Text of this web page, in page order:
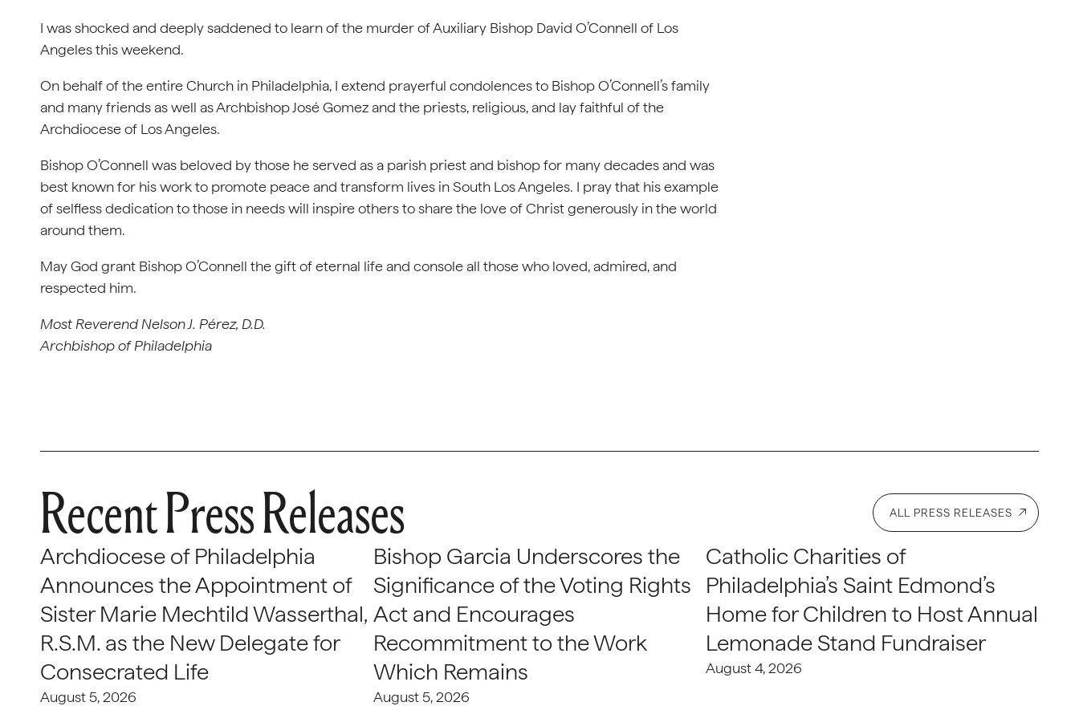
I was shocked and deeply saddened to learn of the murder of Auxiliary Bishop David O’Connell of Los
Angeles this weekend.
On behalf of the entire Church in Philadelphia, I extend prayerful condolences to Bishop O’Connell’s family
and many friends as well as Archbishop José Gomez and the priests, religious, and lay faithful of the
Archdiocese of Los Angeles.
Bishop O’Connell was beloved by those he served as a parish priest and bishop for many decades and was
best known for his work to promote peace and transform lives in South Los Angeles. I pray that his example
of selfless dedication to those in needs will inspire others to share the love of Christ generously in the world
around them.
May God grant Bishop O’Connell the gift of eternal life and console all those who loved, admired, and
respected him.
Most Reverend Nelson J. Pérez, D.D.
Archbishop of Philadelphia
Recent Press Releases ALL PRESS RELEASES
Archdiocese of Philadelphia
Announces the Appointment of
Sister Marie Mechtild Wasserthal,
R.S.M. as the New Delegate for
Consecrated Life
August 5, 2026
Bishop Garcia Underscores the
Significance of the Voting Rights
Act and Encourages
Recommitment to the Work
Which Remains
August 5, 2026
Catholic Charities of
Philadelphia’s Saint Edmond’s
Home for Children to Host Annual
Lemonade Stand Fundraiser
August 4, 2026